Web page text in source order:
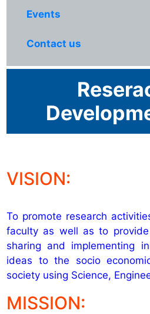
Events
Contact us
VISION:
To promote research
faculty as well as to
sharing and implementing
ideas to the socio
society using Science,
MISSION: